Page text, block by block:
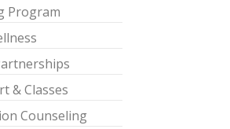
Program
& Classes
Counseling